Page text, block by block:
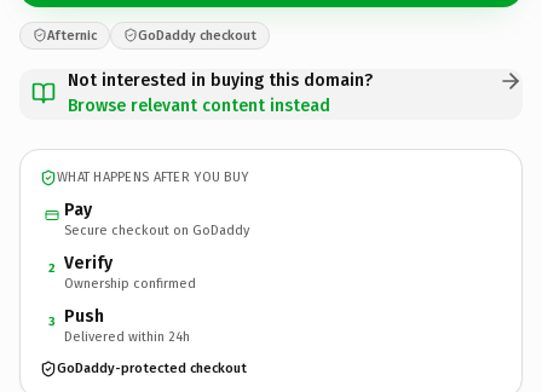
Afternic GoDaddy checkout
Not interested in buying this domain?
Browse relevant content instead
WHAT HAPPENS AFTER YOU BUY
Pay
Secure checkout on GoDaddy
2 Verify
Ownership confirmed
3 Push
Delivered within 24h
GoDaddy-protected checkout